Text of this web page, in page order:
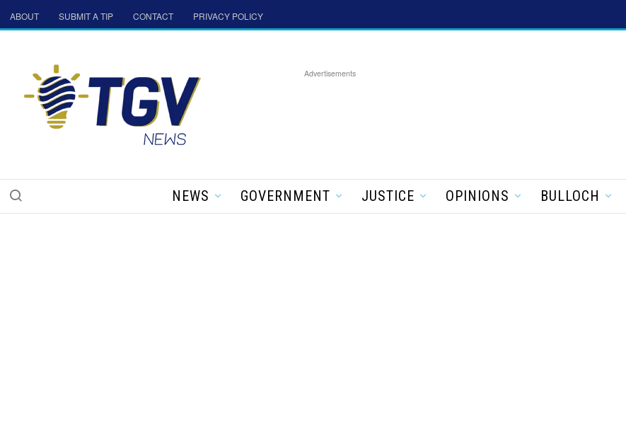
ABOUT SUBMIT A TIP CONTACT PRIVACY POLICY
Advertisements
NEWS GOVERNMENT JUSTICE OPINIONS BULLOCH